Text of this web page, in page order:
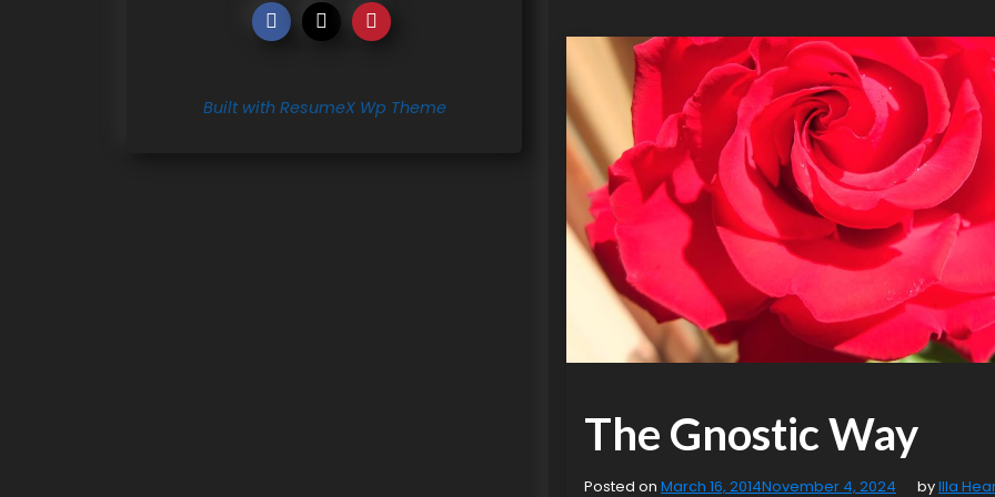
Built with ResumeX Wp Theme
The Gnostic Way
Posted on March 16, 2014November 4, 2024 byIlla